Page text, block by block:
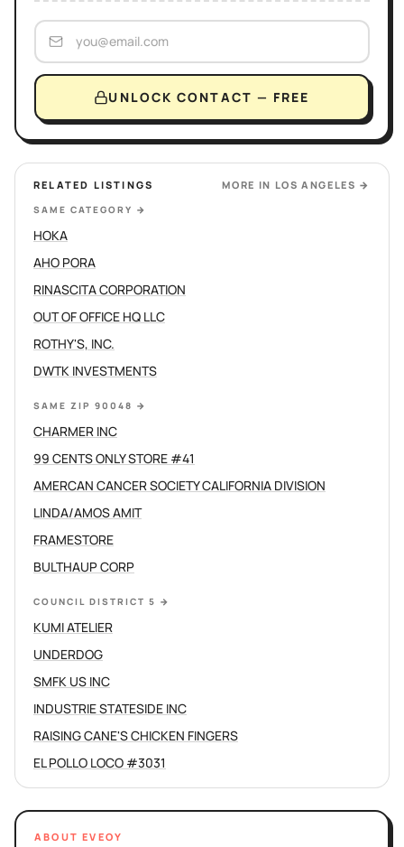
UNLOCK CONTACT — FREE
RELATED LISTINGS MORE IN LOS ANGELES →
SAME CATEGORY →
HOKA
AHO PORA
RINASCITA CORPORATION
OUT OF OFFICE HQ LLC
ROTHY'S, INC.
DWTK INVESTMENTS
SAME ZIP 90048 →
CHARMER INC
99 CENTS ONLY STORE #41
AMERCAN CANCER SOCIETY CALIFORNIA DIVISION
LINDA/AMOS AMIT
FRAMESTORE
BULTHAUP CORP
COUNCIL DISTRICT 5 →
KUMI ATELIER
UNDERDOG
SMFK US INC
INDUSTRIE STATESIDE INC
RAISING CANE'S CHICKEN FINGERS
EL POLLO LOCO #3031
ABOUT EVEOY